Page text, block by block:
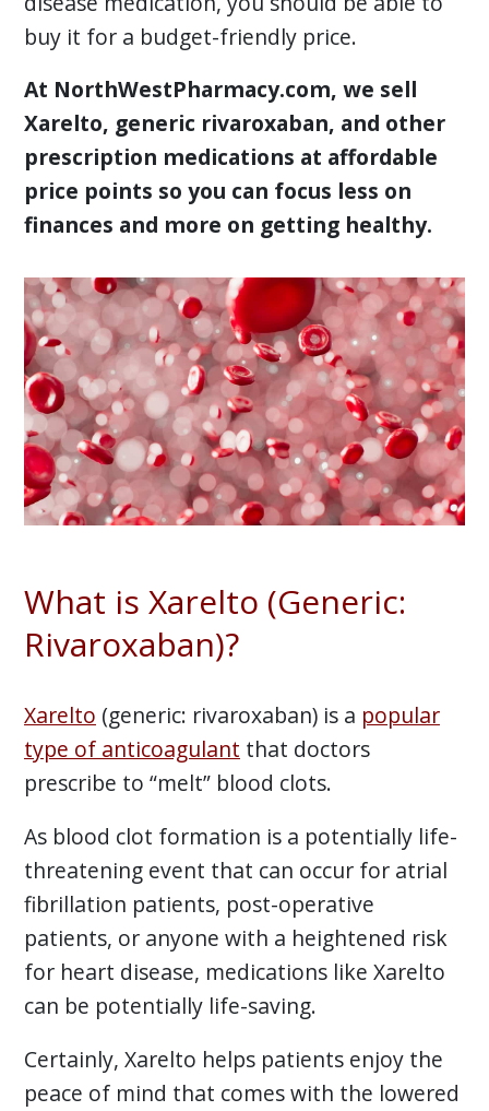
buy it for a budget-friendly price.
At NorthWestPharmacy.com, we sell
Xarelto, generic rivaroxaban, and other
prescription medications at affordable
price points so you can focus less on
finances and more on getting healthy.
What is Xarelto (Generic:
Rivaroxaban)?
Xarelto (generic: rivaroxaban) is a popular
type of anticoagulant that doctors
prescribe to “melt” blood clots.
As blood clot formation is a potentially life-
threatening event that can occur for atrial
fibrillation patients, post-operative
patients, or anyone with a heightened risk
for heart disease, medications like Xarelto
can be potentially life-saving.
Certainly, Xarelto helps patients enjoy the
peace of mind that comes with the lowered